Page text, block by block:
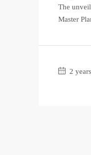
The
Master
2